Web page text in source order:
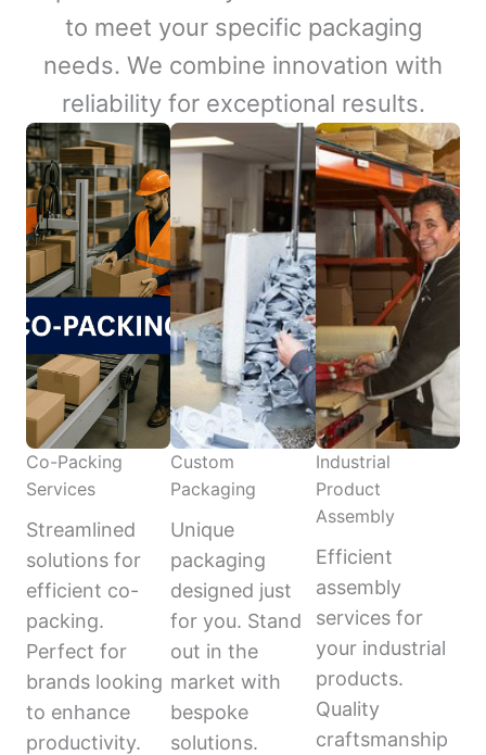
to meet your specific packaging
needs. We combine innovation with
reliability for exceptional results.
Co-Packing
Services
Streamlined
solutions for
efficient co-
packing.
Perfect for
brands looking
to enhance
productivity.
Custom
Packaging
Unique
packaging
designed just
for you. Stand
out in the
market with
bespoke
solutions.
Industrial
Product
Assembly
Efficient
assembly
services for
your industrial
products.
Quality
craftsmanship